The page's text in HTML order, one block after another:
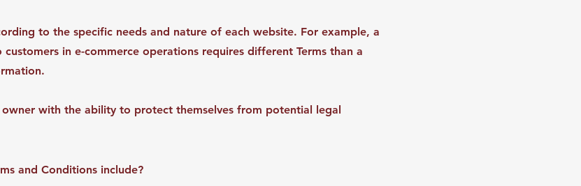
to the specific needs and nature of each website. For example, a
in e-commerce operations requires different Terms than a
owner with the ability to protect themselves from potential legal
and Conditions include?